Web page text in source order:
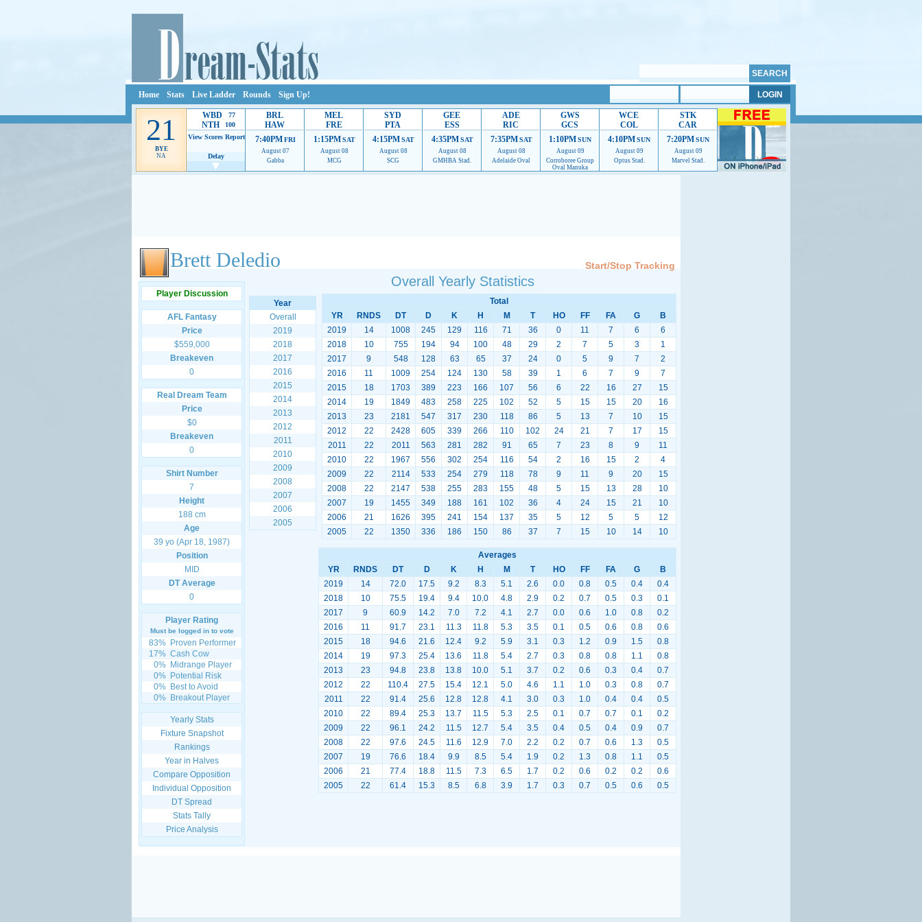
Home Stats Live Ladder Rounds Sign Up!
21
BYE
NA
WBD 77
NTH
100
View Scores Report
Delay
BRL
HAW
7:40PM FRI
August 07
Gabba
MEL
FRE
1:15PM SAT
August 08
MCG
SYD
PTA
4:15PM SAT
August 08
SCG
GEE
ESS
4:35PM SAT
August 08
GMHBA Stad.
ADE
RIC
7:35PM SAT
August 08
Adelaide Oval
GWS
GCS
1:10PMSUN
August 09
Corroboree Group
Oval Manuka
WCE
COL
4:10PMSUN
August 09
Optus Stad.
STK
CAR
7:20PMSUN
August 09
Marvel Stad.
Ads provide web developers the support to continue providing their services.
Brett Deledio Start/Stop Tracking
Player Discussion
AFL Fantasy
Price
$559,000
Breakeven
0
Real Dream Team
Price
$0
Breakeven
0
Shirt Number
7
Height
188 cm
Age
39 yo (Apr 18, 1987)
Position
MID
DT Average
0
Player Rating
Must be logged in to vote
83% Proven Performer
17% Cash Cow
0% Midrange Player
0% Potential Risk
0% Best to Avoid
0% Breakout Player
Yearly Stats
Fixture Snapshot
Rankings
Year in Halves
Compare Opposition
Individual Opposition
DT Spread
Stats Tally
Price Analysis
Overall Yearly Statistics
Year
Overall
2019
2018
2017
2016
2015
2014
2013
2012
2011
2010
2009
2008
2007
2006
2005
Total
YR
RNDS DT D K H M T HO FF FA G
B
2019
14 1008 245 129 116 71 36 0 11 7 6
6
2018
10 755 194 94 100 48 29 2 7 5 3
1
2017
9 548 128 63 65 37 24 0 5 9 7
2
2016
11 1009 254 124 130 58 39 1 6 7 9
7
2015
18 1703 389 223 166 107 56 6 22 16 27
15
2014
19 1849 483 258 225 102 52 5 15 15 20
16
2013
23 2181 547 317 230 118 86 5 13 7 10
15
2012
22 2428 605 339 266 110 102 24 21 7 17
15
2011
22 2011 563 281 282 91 65 7 23 8 9
11
2010
22 1967 556 302 254 116 54 2 16 15 2
4
2009
22 2114 533 254 279 118 78 9 11 9 20
15
2008
22 2147 538 255 283 155 48 5 15 13 28
10
2007
19 1455 349 188 161 102 36 4 24 15 21
10
2006
21 1626 395 241 154 137 35 5 12 5 5
12
2005
22 1350 336 186 150 86 37 7 15 10 14 10
Averages
YR
RNDS DT D K H M T HO FF FA G
B
2019
14 72.0 17.5 9.2 8.3 5.1 2.6 0.0 0.8 0.5 0.4
0.4
2018
10 75.5 19.4 9.4 10.0 4.8 2.9 0.2 0.7 0.5 0.3
0.1
2017
9 60.9 14.2 7.0 7.2 4.1 2.7 0.0 0.6 1.0 0.8
0.2
2016
11 91.7 23.1 11.3 11.8 5.3 3.5 0.1 0.5 0.6 0.8
0.6
2015
18 94.6 21.6 12.4 9.2 5.9 3.1 0.3 1.2 0.9 1.5
0.8
2014
19 97.3 25.4 13.6 11.8 5.4 2.7 0.3 0.8 0.8 1.1
0.8
2013
23 94.8 23.8 13.8 10.0 5.1 3.7 0.2 0.6 0.3 0.4
0.7
2012
22 110.4 27.5 15.4 12.1 5.0 4.6 1.1 1.0 0.3 0.8
0.7
2011
22 91.4 25.6 12.8 12.8 4.1 3.0 0.3 1.0 0.4 0.4
0.5
2010
22 89.4 25.3 13.7 11.5 5.3 2.5 0.1 0.7 0.7 0.1
0.2
2009
22 96.1 24.2 11.5 12.7 5.4 3.5 0.4 0.5 0.4 0.9
0.7
2008
22 97.6 24.5 11.6 12.9 7.0 2.2 0.2 0.7 0.6 1.3
0.5
2007
19 76.6 18.4 9.9 8.5 5.4 1.9 0.2 1.3 0.8 1.1
0.5
2006
21 77.4 18.8 11.5 7.3 6.5 1.7 0.2 0.6 0.2 0.2
0.6
2005
22 61.4 15.3 8.5 6.8 3.9 1.7 0.3 0.7 0.5 0.6 0.5